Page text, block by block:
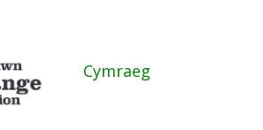
Cymraeg